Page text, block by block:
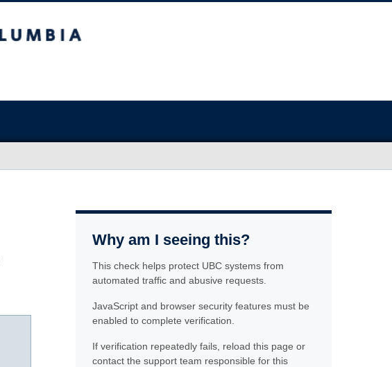
Why am I seeing this?
This check helps protect UBC systems from
automated traffic and abusive requests.
JavaScript and browser security features must be
enabled to complete verification.
If verification repeatedly fails, reload this page or
contact the support team responsible for this